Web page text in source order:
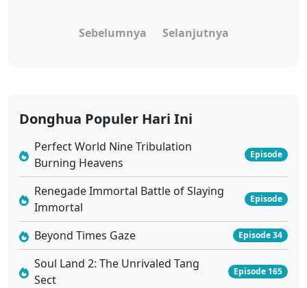
Sebelumnya Selanjutnya
Donghua Populer Hari Ini
Perfect World Nine Tribulation
Burning Heavens
Episode
Renegade Immortal Battle of Slaying
Immortal
Episode
Beyond Times Gaze Episode 34
Soul Land 2: The Unrivaled Tang
Sect
Episode 165